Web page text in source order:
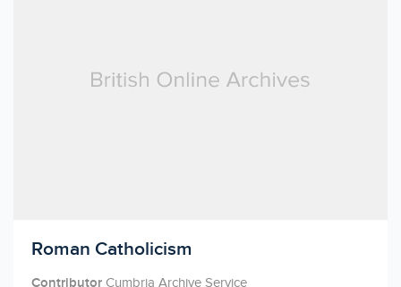
Licensed to access
Roman Catholicism
Contributor Cumbria Archive Service